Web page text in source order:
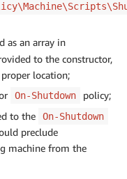
as an array in
to the constructor,
location;
On-Shutdown
policy;
to the
On-Shutdown
preclude
machine from the